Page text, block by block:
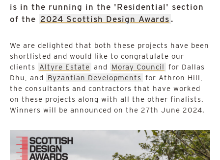
is in the running in the 'Residential' section
of the 2024 Scottish Design Awards .
We are delighted that both these projects have been
shortlisted and would like to congratulate our
clients
Altyre Estate and Moray Council for Dallas
Dhu, and Byzantian Developments for Athron Hill,
the consultants and contractors that have worked
on these projects along with all the other finalists.
Winners will be announced on the 27th June 2024.